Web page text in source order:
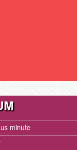
minute